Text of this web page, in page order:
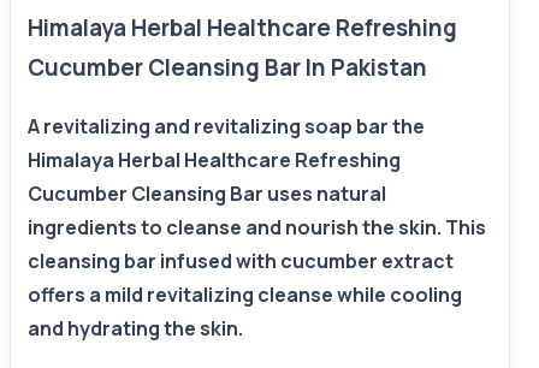
Himalaya Herbal Healthcare Refreshing
Cucumber Cleansing Bar In Pakistan
A revitalizing and revitalizing soap bar the
Himalaya Herbal Healthcare Refreshing
Cucumber Cleansing Bar uses natural
ingredients to cleanse and nourish the skin. This
cleansing bar infused with cucumber extract
offers a mild revitalizing cleanse while cooling
and hydrating the skin.